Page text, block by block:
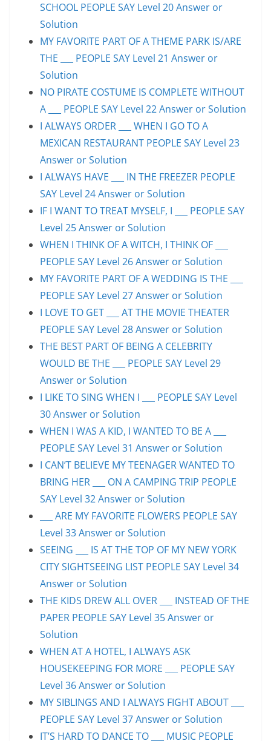
SCHOOL PEOPLE SAY Level 20 Answer or
Solution
MY FAVORITE PART OF A THEME PARK IS/ARE
THE ___ PEOPLE SAY Level 21 Answer or
Solution
NO PIRATE COSTUME IS COMPLETE WITHOUT
A ___ PEOPLE SAY Level 22 Answer or Solution
I ALWAYS ORDER ___ WHEN I GO TO A
MEXICAN RESTAURANT PEOPLE SAY Level 23
Answer or Solution
I ALWAYS HAVE ___ IN THE FREEZER PEOPLE
SAY Level 24 Answer or Solution
IF I WANT TO TREAT MYSELF, I ___ PEOPLE SAY
Level 25 Answer or Solution
WHEN I THINK OF A WITCH, I THINK OF ___
PEOPLE SAY Level 26 Answer or Solution
MY FAVORITE PART OF A WEDDING IS THE ___
PEOPLE SAY Level 27 Answer or Solution
I LOVE TO GET ___ AT THE MOVIE THEATER
PEOPLE SAY Level 28 Answer or Solution
THE BEST PART OF BEING A CELEBRITY
WOULD BE THE ___ PEOPLE SAY Level 29
Answer or Solution
I LIKE TO SING WHEN I ___ PEOPLE SAY Level
30 Answer or Solution
WHEN I WAS A KID, I WANTED TO BE A ___
PEOPLE SAY Level 31 Answer or Solution
I CAN’T BELIEVE MY TEENAGER WANTED TO
BRING HER ___ ON A CAMPING TRIP PEOPLE
SAY Level 32 Answer or Solution
___ ARE MY FAVORITE FLOWERS PEOPLE SAY
Level 33 Answer or Solution
SEEING ___ IS AT THE TOP OF MY NEW YORK
CITY SIGHTSEEING LIST PEOPLE SAY Level 34
Answer or Solution
THE KIDS DREW ALL OVER ___ INSTEAD OF THE
PAPER PEOPLE SAY Level 35 Answer or
Solution
WHEN AT A HOTEL, I ALWAYS ASK
HOUSEKEEPING FOR MORE ___ PEOPLE SAY
Level 36 Answer or Solution
MY SIBLINGS AND I ALWAYS FIGHT ABOUT ___
PEOPLE SAY Level 37 Answer or Solution
IT’S HARD TO DANCE TO ___ MUSIC PEOPLE